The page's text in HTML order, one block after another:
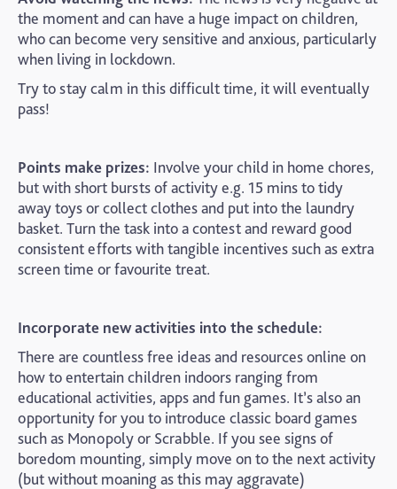
the moment and can have a huge impact on children,
who can become very sensitive and anxious, particularly
when living in lockdown.
Try to stay calm in this difficult time, it will eventually
pass!
Points make prizes: Involve your child in home chores,
but with short bursts of activity e.g. 15 mins to tidy
away toys or collect clothes and put into the laundry
basket. Turn the task into a contest and reward good
consistent efforts with tangible incentives such as extra
screen time or favourite treat.
Incorporate new activities into the schedule:
There are countless free ideas and resources online on
how to entertain children indoors ranging from
educational activities, apps and fun games. It’s also an
opportunity for you to introduce classic board games
such as Monopoly or Scrabble. If you see signs of
boredom mounting, simply move on to the next activity
(but without moaning as this may aggravate)